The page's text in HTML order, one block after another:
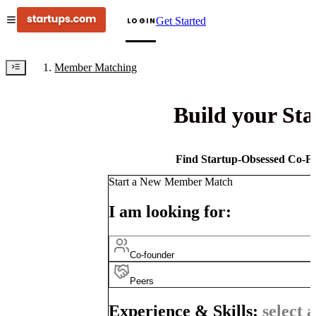
LOGINGet Started
Member Matching
Build your
Find Startup-Obsessed Co-
Start a New Member Match
I am looking for:
Co-founder
Peers
Experience & Skills: select